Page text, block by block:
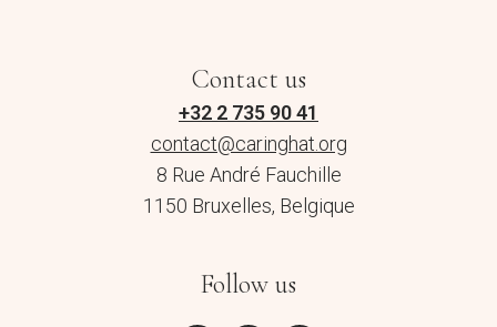
Contact us
+32 2 735 90 41
contact@caringhat.org
8 Rue André Fauchille
1150 Bruxelles, Belgique
Follow us